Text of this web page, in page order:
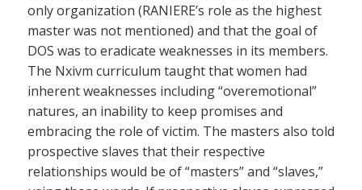
only organization (RANIERE’s role as the highest
master was not mentioned) and that the goal of
DOS was to eradicate weaknesses in its members.
The Nxivm curriculum taught that women had
inherent weaknesses including “overemotional”
natures, an inability to keep promises and
embracing the role of victim. The masters also told
prospective slaves that their respective
relationships would be of “masters” and “slaves,”